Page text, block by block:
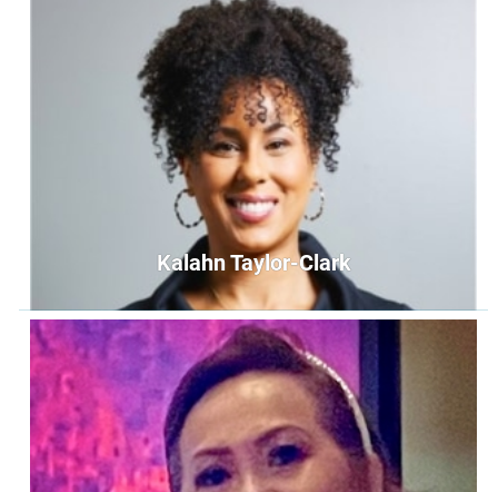
Sue Carrillo
Secretary
secretary@unityoffairfax.org
Bio
Kalahn Taylor-Clark
Kalahn Taylor-Clark
Treasurer
treasurer@unityoffairfax.org
Bio